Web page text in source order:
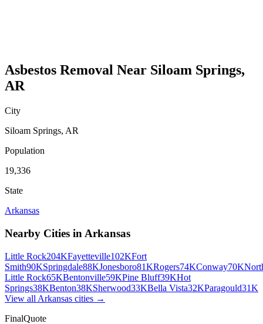
Asbestos Removal Near Siloam Springs,
AR
City
Siloam Springs, AR
Population
19,336
State
Arkansas
Nearby Cities in Arkansas
Little Rock204KFayetteville102KFort
Smith90KSpringdale88KJonesboro81KRogers74KConway70K
Little Rock65KBentonville59KPine Bluff39KHot
Springs38KBenton38KSherwood33KBella Vista32KParagould31K
View all Arkansas cities →
FinalQuote